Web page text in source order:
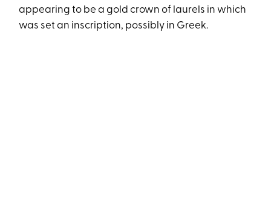
appearing to be a gold crown of laurels in which
was set an inscription, possibly in Greek.